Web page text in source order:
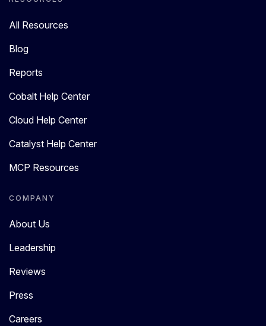
All Resources
Blog
Reports
Cobalt Help Center
Cloud Help Center
Catalyst Help Center
MCP Resources
COMPANY
About Us
Leadership
Reviews
Press
Careers